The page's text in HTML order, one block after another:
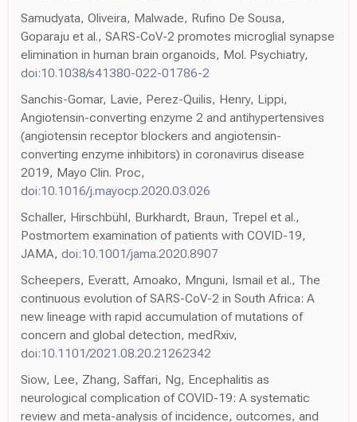
Samudyata, Oliveira, Malwade, Rufino De Sousa,
Goparaju et al., SARS-CoV-2 promotes microglial synapse
elimination in human brain organoids, Mol. Psychiatry,
doi:10.1038/s41380-022-01786-2
Sanchis-Gomar, Lavie, Perez-Quilis, Henry, Lippi,
Angiotensin-converting enzyme 2 and antihypertensives
(angiotensin receptor blockers and angiotensin-
converting enzyme inhibitors) in coronavirus disease
2019, Mayo Clin. Proc,
doi:10.1016/j.mayocp.2020.03.026
Schaller, Hirschbühl, Burkhardt, Braun, Trepel et al.,
Postmortem examination of patients with COVID-19,
JAMA, doi:10.1001/jama.2020.8907
Scheepers, Everatt, Amoako, Mnguni, Ismail et al., The
continuous evolution of SARS-CoV-2 in South Africa: A
new lineage with rapid accumulation of mutations of
concern and global detection, medRxiv,
doi:10.1101/2021.08.20.21262342
Siow, Lee, Zhang, Saffari, Ng, Encephalitis as
neurological complication of COVID-19: A systematic
review and meta-analysis of incidence, outcomes, and